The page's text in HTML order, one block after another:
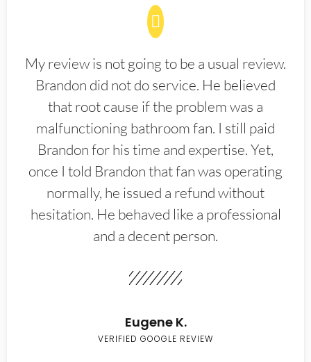
My review is not going to be a usual review.
Brandon did not do service. He believed
that root cause if the problem was a
malfunctioning bathroom fan. I still paid
Brandon for his time and expertise. Yet,
once I told Brandon that fan was operating
normally, he issued a refund without
hesitation. He behaved like a professional
and a decent person.
Eugene K.
VERIFIED GOOGLE REVIEW